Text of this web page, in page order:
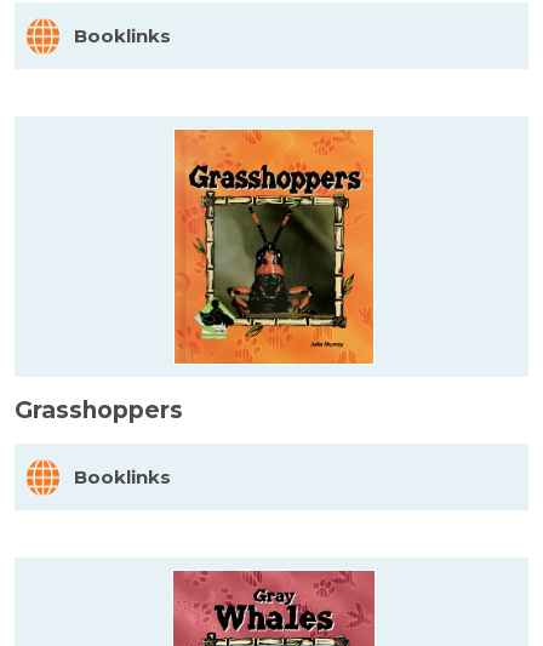
Booklinks
Grasshoppers
Booklinks